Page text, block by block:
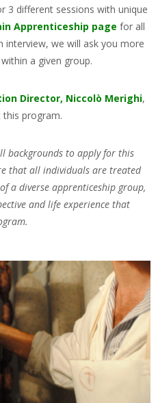
3 different sessions with unique
Apprenticeship page for all
interview, we will ask you more
a given group.
Director, Niccolò Merighi,
program.
backgrounds to apply for this
that all individuals are treated
a diverse apprenticeship group,
and life experience that